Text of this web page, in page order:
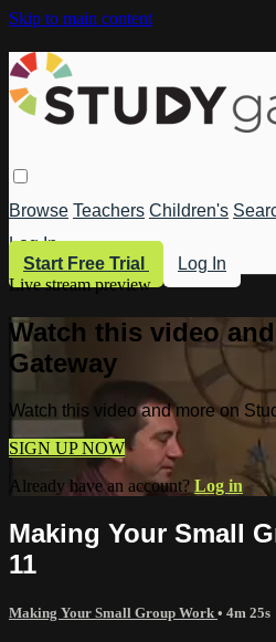
Skip to main content
Browse Teachers Children's
Log In
Start Free Trial
Log In
Live stream preview
Watch this video
Gateway
Watch this video and more on
SIGN UP NOW
Already have an account? Log in
Making Your Small
11
Making Your Small Group Work • 4m 25s